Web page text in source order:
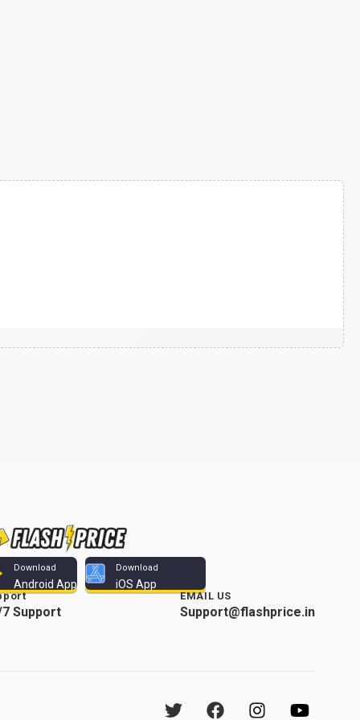
Download
Android App
Download
iOS App
Support
EMAIL US
Support@flashprice.in